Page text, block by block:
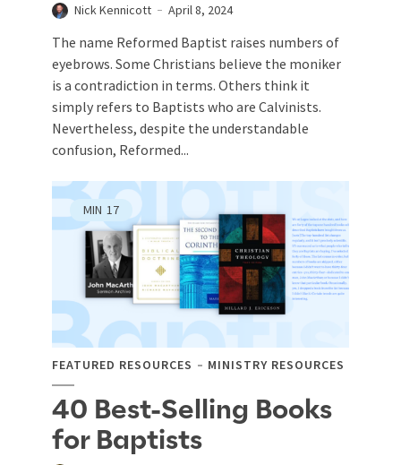
Nick Kennicott April 8, 2024
The name Reformed Baptist raises numbers of
eyebrows. Some Christians believe the moniker
is a contradiction in terms. Others think it
simply refers to Baptists who are Calvinists.
Nevertheless, despite the understandable
confusion, Reformed...
MIN 17
FEATURED RESOURCES MINISTRY RESOURCES
40 Best-Selling Books
for Baptists